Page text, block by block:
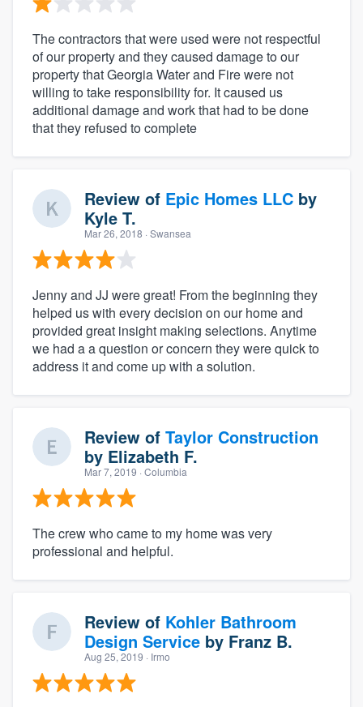
The contractors that were used were not respectful
of our property and they caused damage to our
property that Georgia Water and Fire were not
willing to take responsibility for. It caused us
additional damage and work that had to be done
that they refused to complete
Review of Epic Homes LLC by
Kyle T.
Mar 26, 2018 · Swansea
Jenny and JJ were great! From the beginning they
helped us with every decision on our home and
provided great insight making selections. Anytime
we had a a question or concern they were quick to
address it and come up with a solution.
Review of Taylor Construction
by Elizabeth F.
Mar 7, 2019 · Columbia
The crew who came to my home was very
professional and helpful.
Review of Kohler Bathroom
Design Service by Franz B.
Aug 25, 2019 · Irmo